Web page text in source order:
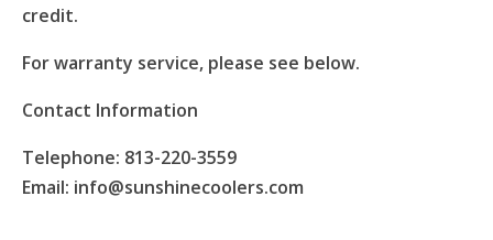
credit.
For warranty service, please see below.
Contact Information
Telephone: 813-220-3559
Email: info@sunshinecoolers.com